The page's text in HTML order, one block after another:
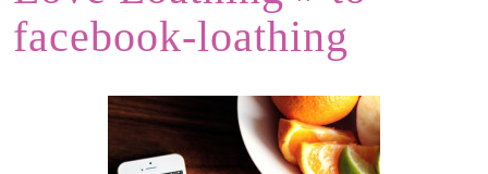
facebook-loathing